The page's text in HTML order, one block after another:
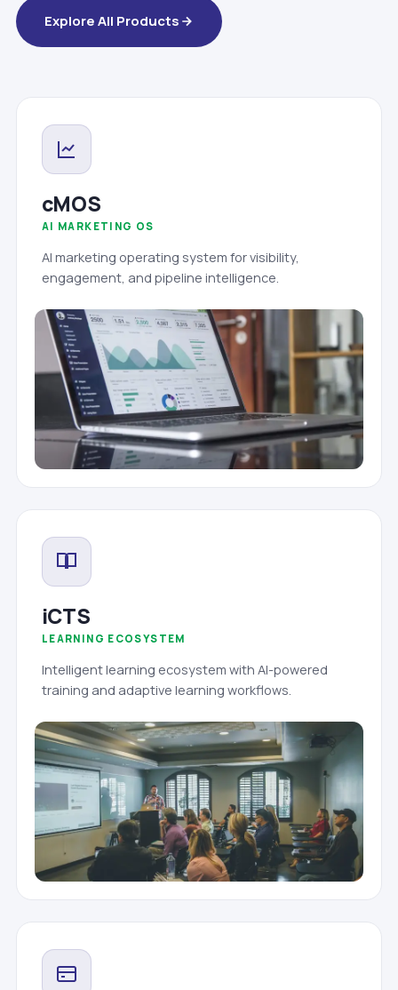
Explore All Products
cMOS
AI MARKETING OS
AI marketing operating system for visibility,
engagement, and pipeline intelligence.
iCTS
LEARNING ECOSYSTEM
Intelligent learning ecosystem with AI-powered
training and adaptive learning workflows.